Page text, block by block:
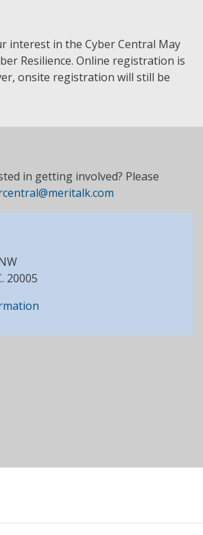
interest in the Cyber Central May
Resilience. Online registration is
onsite registration will still be
in getting involved? Please
20005